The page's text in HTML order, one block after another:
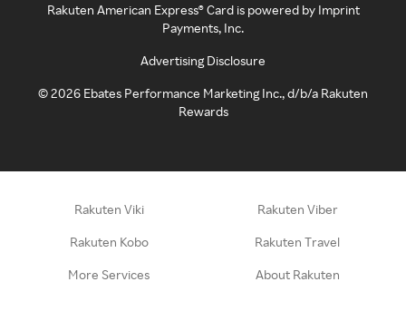
Rakuten American Express® Card is powered by Imprint
Payments, Inc.
Advertising Disclosure
©2026 Ebates Performance Marketing Inc., d/b/a Rakuten
Rewards
Rakuten Viki Rakuten Viber
Rakuten Kobo Rakuten Travel
More Services About Rakuten